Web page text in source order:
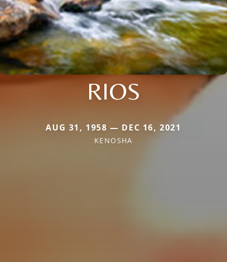
RIOS
AUG 31, 1958 — DEC 16, 2021
KENOSHA